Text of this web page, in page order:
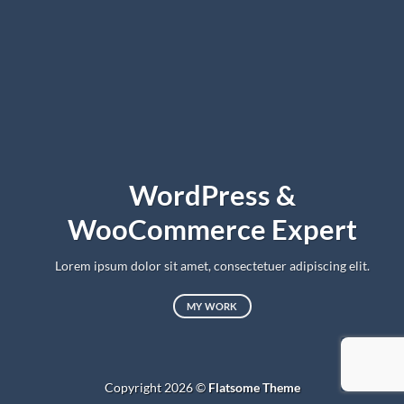
WordPress &
WooCommerce Expert
Lorem ipsum dolor sit amet, consectetuer adipiscing elit.
MY WORK
Copyright 2026 ©Flatsome Theme